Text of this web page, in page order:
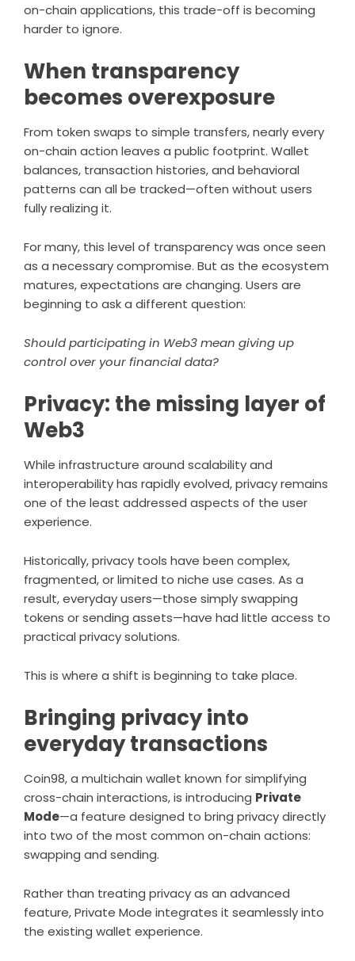
on-chain applications, this trade-off is becoming
harder to ignore.
When transparency
becomes overexposure
From token swaps to simple transfers, nearly every
on-chain action leaves a public footprint. Wallet
balances, transaction histories, and behavioral
patterns can all be tracked—often without users
fully realizing it.
For many, this level of transparency was once seen
as a necessary compromise. But as the ecosystem
matures, expectations are changing. Users are
beginning to ask a different question:
Should participating in Web3 mean giving up
control over your financial data?
Privacy: the missing layer of
Web3
While infrastructure around scalability and
interoperability has rapidly evolved, privacy remains
one of the least addressed aspects of the user
experience.
Historically, privacy tools have been complex,
fragmented, or limited to niche use cases. As a
result, everyday users—those simply swapping
tokens or sending assets—have had little access to
practical privacy solutions.
This is where a shift is beginning to take place.
Bringing privacy into
everyday transactions
Coin98, a multichain wallet known for simplifying
cross-chain interactions, is introducing Private
Mode—a feature designed to bring privacy directly
into two of the most common on-chain actions:
swapping and sending.
Rather than treating privacy as an advanced
feature, Private Mode integrates it seamlessly into
the existing wallet experience.